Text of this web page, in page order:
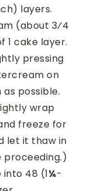
layers.
(about 3⁄4
1 cake layer.
pressing
on
possible.
wrap
freeze for
let it thaw in
48 (1¼-